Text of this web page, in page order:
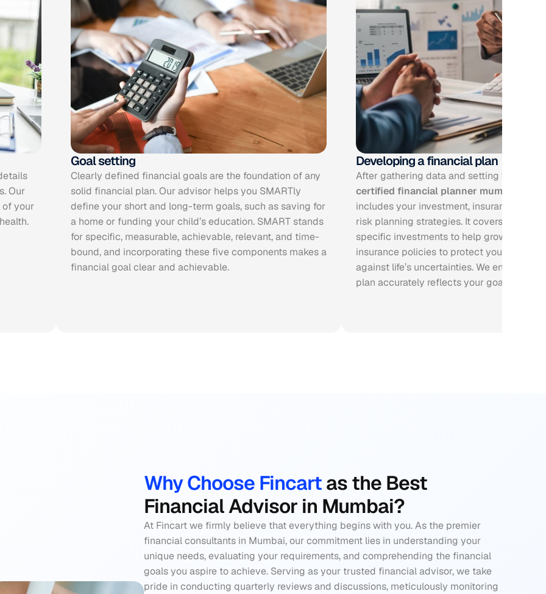
Our
of your
Goal setting
Clearly defined financial goals are the foundation of any
solid financial plan. Our advisor helps you SMARTly
define your short and long-term goals, such as saving for
a home or funding your child’s education. SMART stands
for specific, measurable, achievable, relevant, and time-
bound, and incorporating these five components makes a
financial goal clear and achievable.
Developing a financial plan
certified financial planner mumbai
includes your investment, insurance, tax,
risk planning strategies. It covers in detail
specific investments to help grow your
insurance policies to protect you and
against life’s uncertainties. We ensure
plan accurately reflects your goals and
Why Choose Fincart as the Best
Financial Advisor in Mumbai?
At Fincart we firmly believe that everything begins with you. As the premier
financial consultants in Mumbai, our commitment lies in understanding your
unique needs, evaluating your requirements, and comprehending the financial
goals you aspire to achieve. Serving as your trusted financial advisor, we take
pride in conducting quarterly reviews and discussions, meticulously monitoring